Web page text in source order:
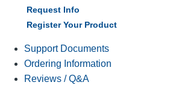
Request Info
Register Your Product
Support Documents
Ordering Information
Reviews / Q&A